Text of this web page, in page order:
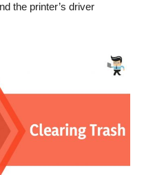
the printer’s driver